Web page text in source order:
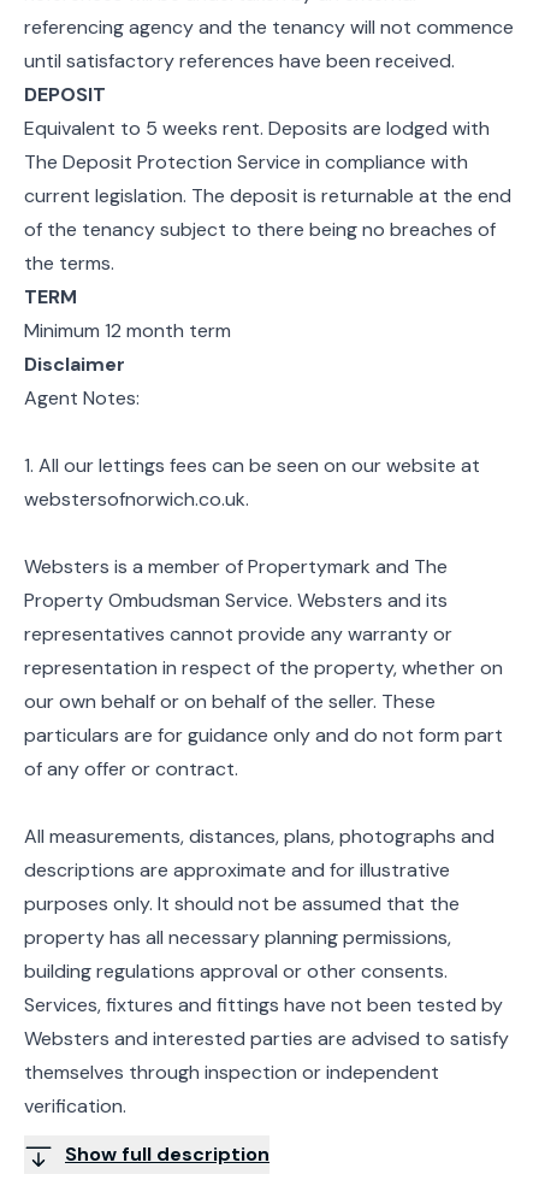
referencing agency and the tenancy will not commence
until satisfactory references have been received.
DEPOSIT
Equivalent to 5 weeks rent. Deposits are lodged with
The Deposit Protection Service in compliance with
current legislation. The deposit is returnable at the end
of the tenancy subject to there being no breaches of
the terms.
TERM
Minimum 12 month term
Disclaimer
Agent Notes:
1. All our lettings fees can be seen on our website at
webstersofnorwich.co.uk.
Websters is a member of Propertymark and The
Property Ombudsman Service. Websters and its
representatives cannot provide any warranty or
representation in respect of the property, whether on
our own behalf or on behalf of the seller. These
particulars are for guidance only and do not form part
of any offer or contract.
All measurements, distances, plans, photographs and
descriptions are approximate and for illustrative
purposes only. It should not be assumed that the
property has all necessary planning permissions,
building regulations approval or other consents.
Services, fixtures and fittings have not been tested by
Websters and interested parties are advised to satisfy
themselves through inspection or independent
verification.
Show full description